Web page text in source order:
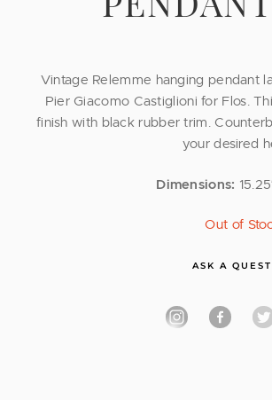
Vintage Relemme hanging pendant
Pier Giacomo Castiglioni for Flos.
finish with black rubber trim.
your desired
Dimensions:
Out of
ASK A